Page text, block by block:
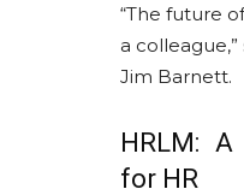
“The future
a
Jim Barnett.
HRLM:
for HR